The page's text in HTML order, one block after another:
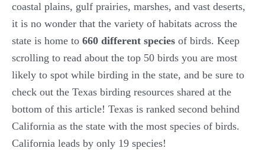
coastal plains, gulf prairies, marshes, and vast deserts,
it is no wonder that the variety of habitats across the
state is home to 660 different species of birds. Keep
scrolling to read about the top 50 birds you are most
likely to spot while birding in the state, and be sure to
check out the Texas birding resources shared at the
bottom of this article! Texas is ranked second behind
California as the state with the most species of birds.
California leads by only 19 species!